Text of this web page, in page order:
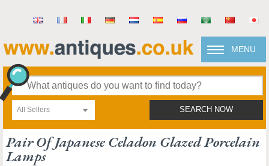
MENU
All Sellers SEARCH NOW
Pair Of Japanese Celadon Glazed Porcelain
Lamps